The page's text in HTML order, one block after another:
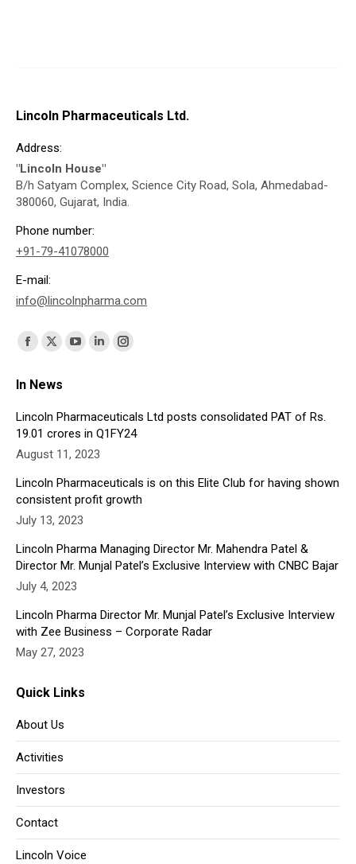
Lincoln Pharmaceuticals Ltd.
Address:
"Lincoln House"
B/h Satyam Complex, Science City Road, Sola, Ahmedabad-
380060, Gujarat, India.
Phone number:
+91-79-41078000
E-mail:
info@lincolnpharma.com
Find us on:
Facebook
opens
in
new
window
X
opens
in
new
window
YouTube
in
new
window
Linkedin
in
new
window
Instagram
in
new
In News
Lincoln Pharmaceuticals Ltd posts consolidated PAT of Rs.
19.01 crores in Q1FY24
August 11, 2023
Lincoln Pharmaceuticals is on this Elite Club for having shown
consistent profit growth
July 13, 2023
Lincoln Pharma Managing Director Mr. Mahendra Patel &
Director Mr. Munjal Patel’s Exclusive Interview with CNBC Bajar
July 4, 2023
Lincoln Pharma Director Mr. Munjal Patel’s Exclusive Interview
with Zee Business – Corporate Radar
May 27, 2023
Quick Links
About Us
Activities
Investors
Contact
Lincoln Voice